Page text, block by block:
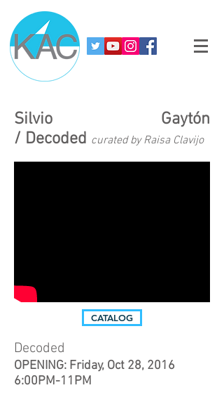
Decoded
OPENING: Friday, Oct 28, 2016
6:00PM-11PM
Silvio Gaytón
/ Decoded curated by Raisa Clavijo
CATALOG